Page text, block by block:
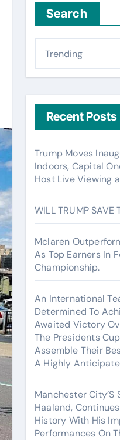
Search
Recent Posts
Trump Moves
Indoors, Capital
Host Live Viewing
WILL TRUMP SAVE
Mclaren
As Top Earners In
Championship.
An International
Determined To
Awaited Victory
The Presidents
Assemble Their
A Highly
Manchester City’S
Haaland,
History With His
Performances On